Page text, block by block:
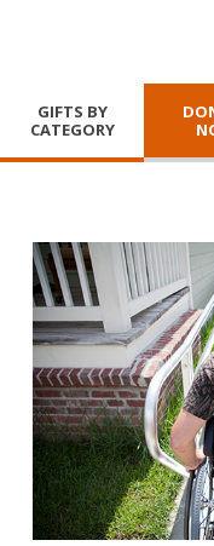
GIFTS BY
CATEGORY